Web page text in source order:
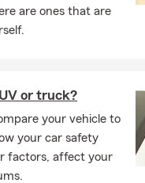
are ones that are
or truck?
your vehicle to
your car safety
factors, affect your